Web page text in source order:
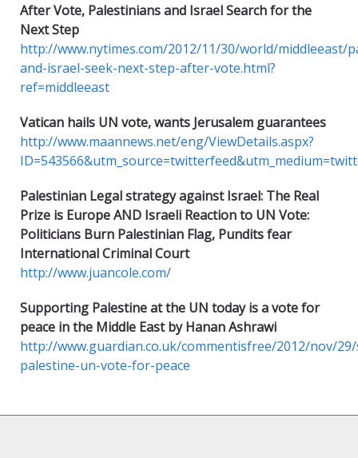
After Vote, Palestinians and Israel Search for the
Next Step
http://www.nytimes.com/2012/11/30/world/middleeast/
and-israel-seek-next-step-after-vote.html?
ref=middleeast
Vatican hails UN vote, wants Jerusalem guarantees
http://www.maannews.net/eng/ViewDetails.aspx?
Palestinian Legal strategy against Israel: The Real
Prize is Europe AND Israeli Reaction to UN Vote:
Politicians Burn Palestinian Flag, Pundits fear
International Criminal Court
http://www.juancole.com/
Supporting Palestine at the UN today is a vote for
peace in the Middle East by Hanan Ashrawi
http://www.guardian.co.uk/commentisfree/2012/nov/
palestine-un-vote-for-peace